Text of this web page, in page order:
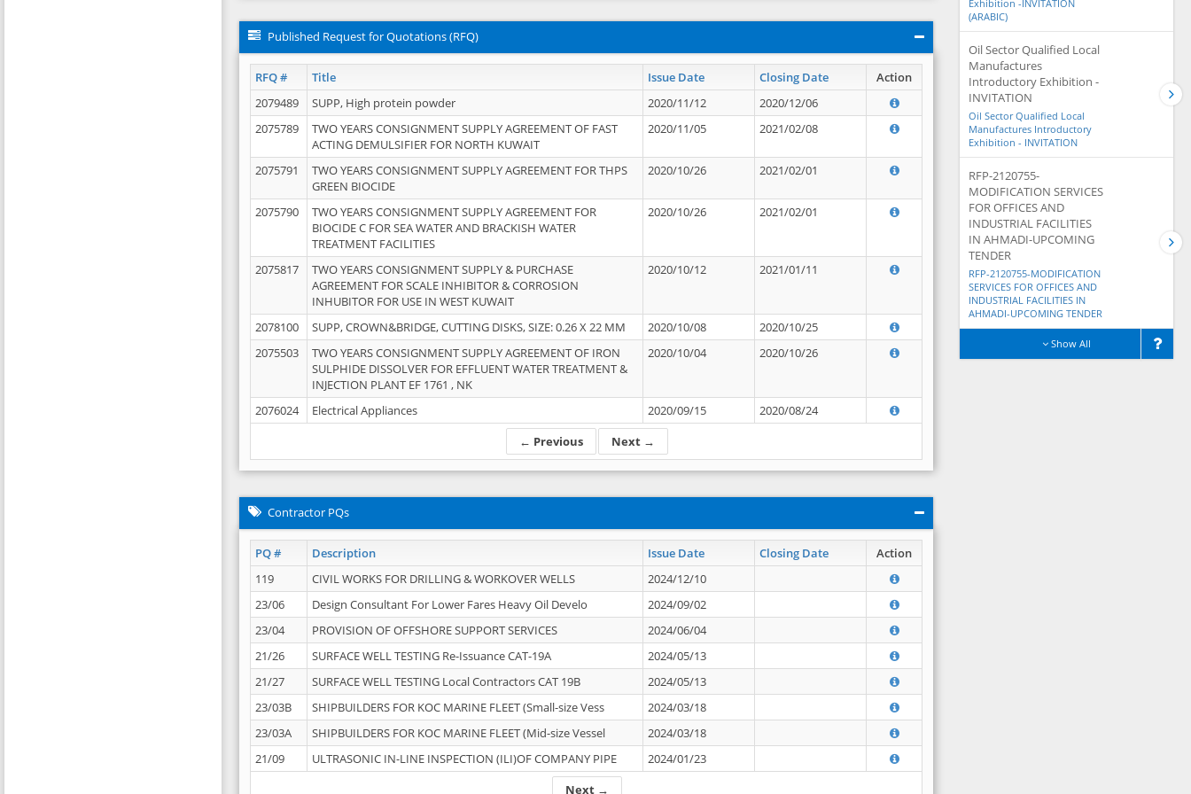
Published Request for Quotations (RFQ)
RFQ # Title Issue Date Closing Date Action
← Previous Next →
2079489 SUPP, High protein powder 2020/11/12
2020/12/06
2075789
TWO YEARS CONSIGNMENT SUPPLY AGREEMENT OF FAST
ACTING DEMULSIFIER FOR NORTH KUWAIT
2020/11/05 2021/02/08
2075791
TWO YEARS CONSIGNMENT SUPPLY AGREEMENT FOR THPS
GREEN BIOCIDE
2020/10/26 2021/02/01
2075790
TWO YEARS CONSIGNMENT SUPPLY AGREEMENT FOR
BIOCIDE C FOR SEA WATER AND BRACKISH WATER
TREATMENT FACILITIES
2020/10/26 2021/02/01
2075817
TWO YEARS CONSIGNMENT SUPPLY & PURCHASE
AGREEMENT FOR SCALE INHIBITOR & CORROSION
INHUBITOR FOR USE IN WEST KUWAIT
2020/10/12 2021/01/11
2078100 SUPP, CROWN&BRIDGE, CUTTING DISKS, SIZE: 0.26 X 22 MM 2020/10/08
2020/10/25
2075503
TWO YEARS CONSIGNMENT SUPPLY AGREEMENT OF IRON
SULPHIDE DISSOLVER FOR EFFLUENT WATER TREATMENT &
INJECTION PLANT EF 1761 , NK
2020/10/04 2020/10/26
2076024 Electrical Appliances 2020/09/15 2020/08/24
Contractor PQs
PQ # Description Issue Date Closing Date Action
Next →
119 CIVIL WORKS FOR DRILLING & WORKOVER WELLS
2024/12/10
23/06
Design Consultant For Lower Fares Heavy Oil Develo
2024/09/02
23/04
PROVISION OF OFFSHORE SUPPORT SERVICES
2024/06/04
21/26
SURFACE WELL TESTING Re-Issuance CAT-19A
2024/05/13
21/27
SURFACE WELL TESTING Local Contractors CAT 19B
2024/05/13
23/03B
SHIPBUILDERS FOR KOC MARINE FLEET (Small-size Vess
2024/03/18
23/03A
SHIPBUILDERS FOR KOC MARINE FLEET (Mid-size Vessel
2024/03/18
21/09
ULTRASONIC IN-LINE INSPECTION (ILI)OF COMPANY PIPE 2024/01/23
Exhibition -INVITATION
(ARABIC)
Oil Sector Qualified Local
Manufactures
Introductory Exhibition -
INVITATION
Oil Sector Qualified Local
Manufactures Introductory
Exhibition - INVITATION
RFP-2120755-
MODIFICATION SERVICES
FOR OFFICES AND
INDUSTRIAL FACILITIES
IN AHMADI-UPCOMING
TENDER
RFP-2120755-MODIFICATION
SERVICES FOR OFFICES AND
INDUSTRIAL FACILITIES IN
AHMADI-UPCOMING TENDER
Show All